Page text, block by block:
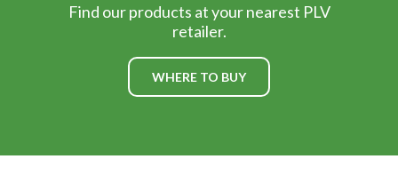
Find our products at your nearest PLV
retailer.
WHERE TO BUY